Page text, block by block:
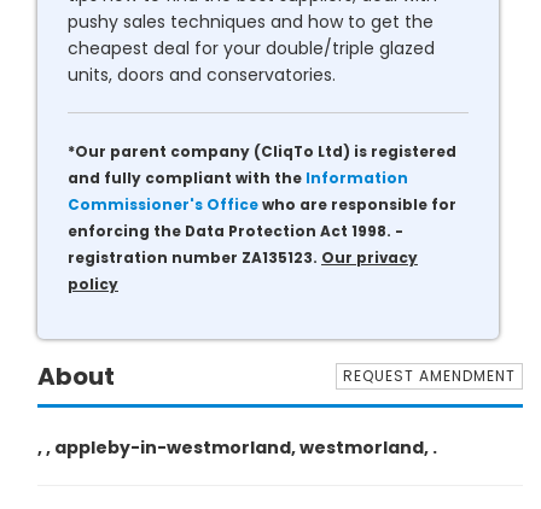
pushy sales techniques and how to get the
cheapest deal for your double/triple glazed
units, doors and conservatories.
*Our parent company (CliqTo Ltd) is registered
and fully compliant with the Information
Commissioner's Officewho are responsible for
enforcing the Data Protection Act 1998. -
registration number ZA135123. Our privacy
policy
REQUEST AMENDMENT
About
, , appleby-in-westmorland, westmorland, .